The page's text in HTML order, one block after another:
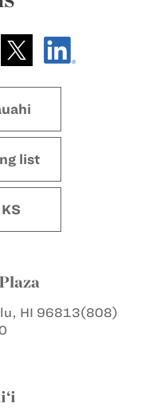
list
HI 96813(808)